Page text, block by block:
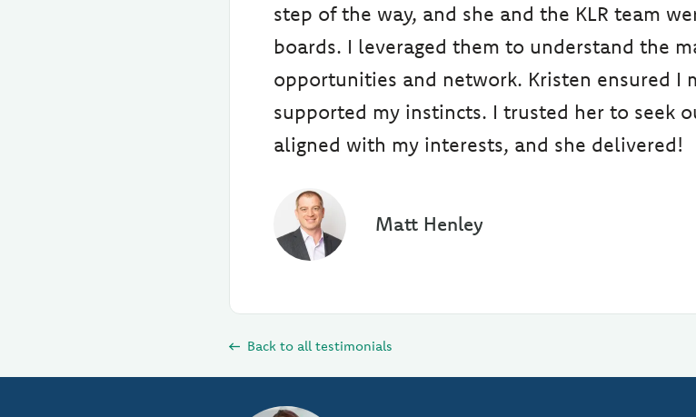
step of the way, and she and the KLR team
boards. I leveraged them to understand the
opportunities and network. Kristen ensured I
supported my instincts. I trusted her to seek
aligned with my interests, and she delivered!
Matt Henley
Back to all testimonials